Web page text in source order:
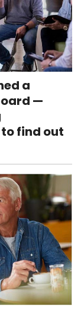
a
—
find out